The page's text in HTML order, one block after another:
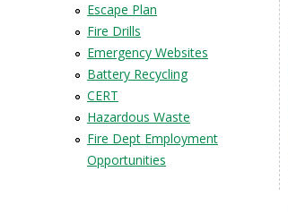
Escape Plan
Fire Drills
Emergency Websites
Battery Recycling
CERT
Hazardous Waste
Fire Dept Employment
Opportunities